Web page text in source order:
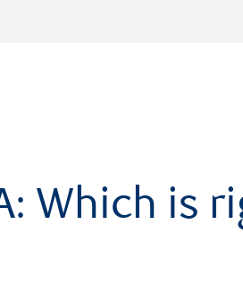
Which is